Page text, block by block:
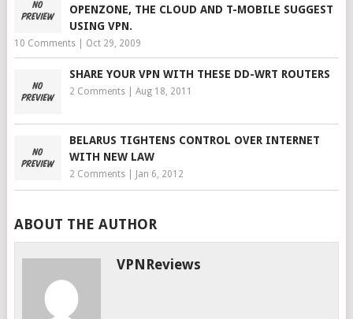
OPENZONE, THE CLOUD AND T-MOBILE SUGGEST
USING VPN.
10 Comments| Oct 29, 2009
SHARE YOUR VPN WITH THESE DD-WRT ROUTERS
2 Comments| Aug 18, 2011
BELARUS TIGHTENS CONTROL OVER INTERNET
WITH NEW LAW
2 Comments| Jan 6, 2012
ABOUT THE AUTHOR
VPNReviews